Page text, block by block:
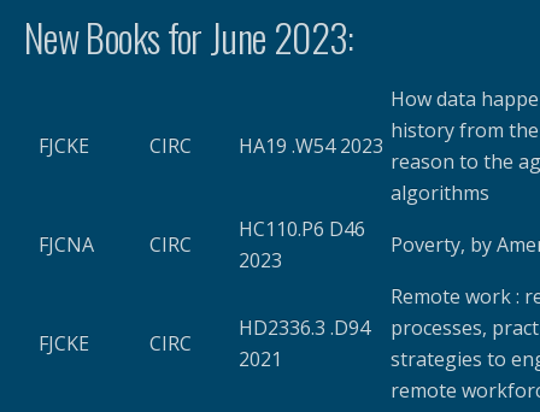
New Books for June 2023:
FJCKE CIRC HA19 .W54 2023
How data
history from
reason to the
algorithms
FJCNA
CIRC
HC110.P6 D46
2023
Poverty, by
FJCKE CIRC
HD2336.3 .D94
2021
Remote work :
processes,
strategies to
remote